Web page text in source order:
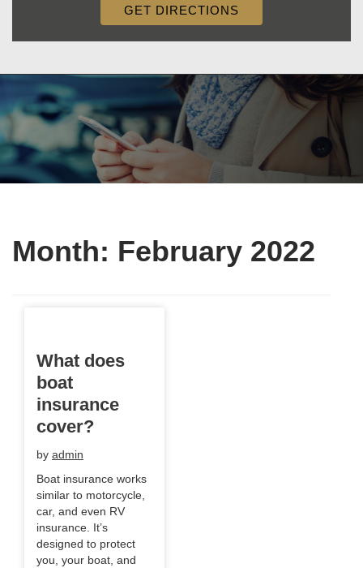
GET DIRECTIONS
Decorative
Gradient
Month: February 2022
What does
boat
insurance
cover?
by admin
Boat insurance works
similar to motorcycle,
car, and even RV
insurance. It’s
designed to protect
you, your boat, and